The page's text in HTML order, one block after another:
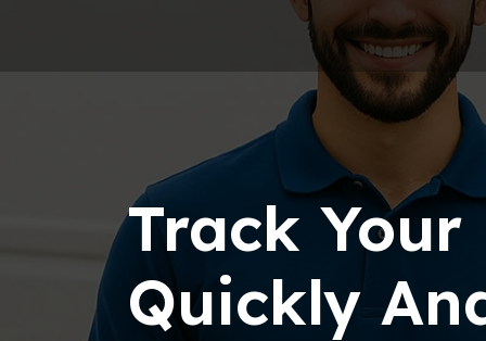
Track
Quickly